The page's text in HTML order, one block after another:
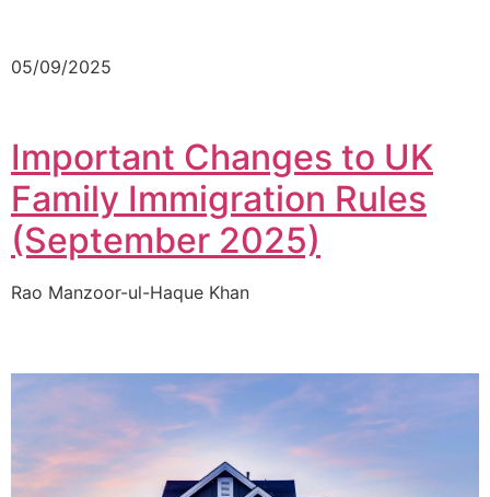
05/09/2025
Important Changes to UK
Family Immigration Rules
(September 2025)
Rao Manzoor-ul-Haque Khan